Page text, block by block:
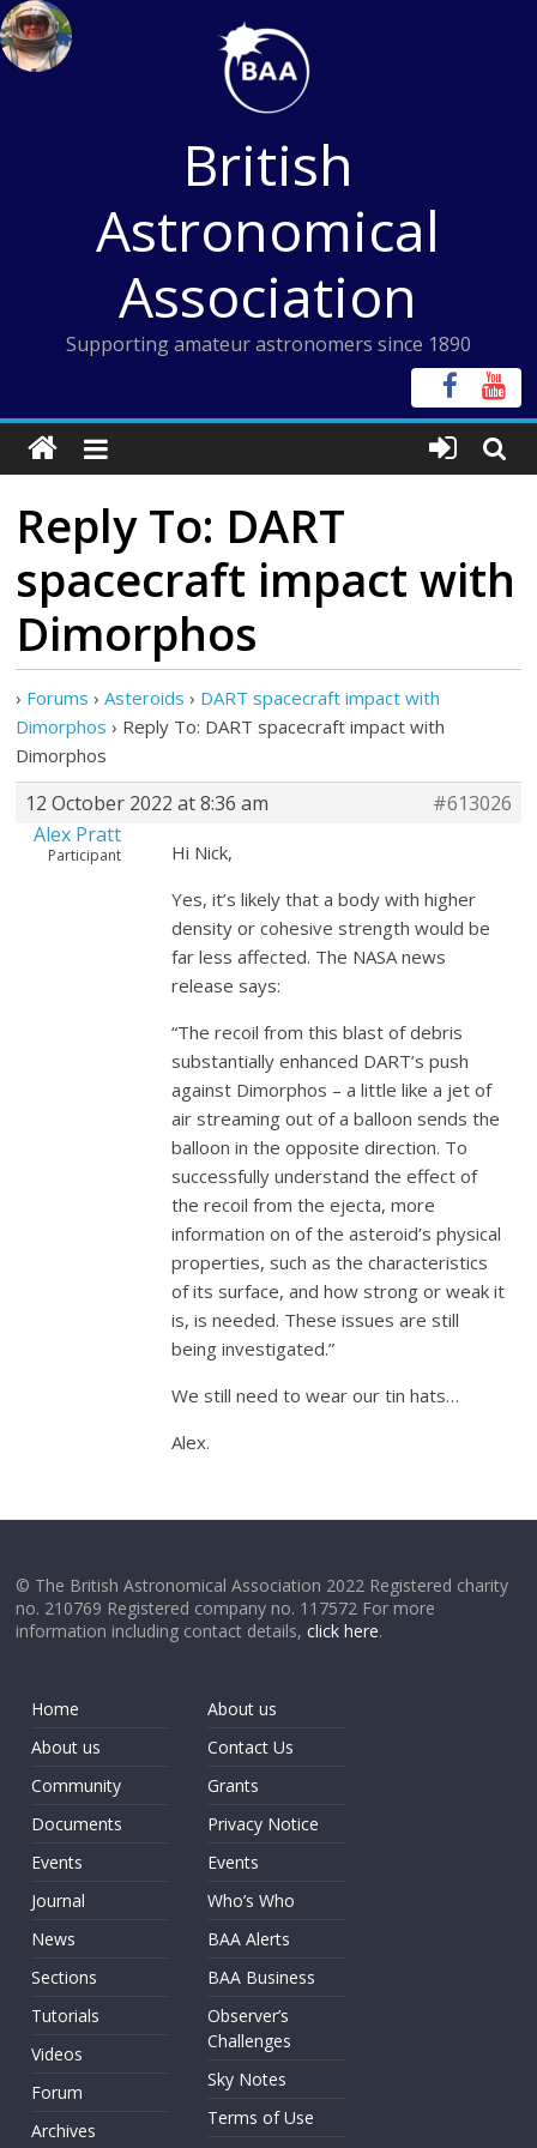
Skip
to
content
British
Astronomical
Association
Supporting amateur astronomers since 1890
Reply To: DART
spacecraft impact with
Dimorphos
› Forums › Asteroids › DART spacecraft impact with
Dimorphos › Reply To: DART spacecraft impact with
Dimorphos
12 October 2022 at 8:36 am
#613026
Alex Pratt
Participant
Hi Nick,
Yes, it’s likely that a body with higher
density or cohesive strength would be
far less affected. The NASA news
release says:
“The recoil from this blast of debris
substantially enhanced DART’s push
against Dimorphos – a little like a jet of
air streaming out of a balloon sends the
balloon in the opposite direction. To
successfully understand the effect of
the recoil from the ejecta, more
information on of the asteroid’s physical
properties, such as the characteristics
of its surface, and how strong or weak it
is, is needed. These issues are still
being investigated.”
We still need to wear our tin hats…
Alex.
© The British Astronomical Association 2022 Registered charity
no. 210769 Registered company no. 117572 For more
information including contact details,click here.
Home
About us
Community
Documents
Events
Journal
News
Sections
Tutorials
Videos
Forum
Archives
About us
Contact Us
Grants
Privacy Notice
Events
Who’s Who
BAA Alerts
BAA Business
Observer’s
Challenges
Sky Notes
Terms of Use